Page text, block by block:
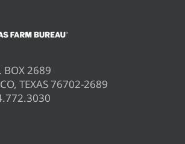
BOX 2689
TEXAS 76702-2689